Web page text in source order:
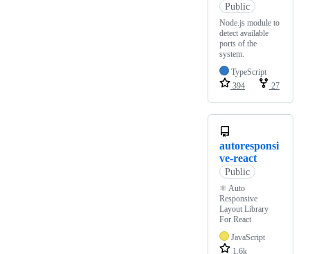
Public
Node.js module to
detect available
ports of the
system.
TypeScript
394
27
autoresponsi
ve-react
Public
⚛️ Auto
Responsive
Layout Library
For React
JavaScript
1.6k